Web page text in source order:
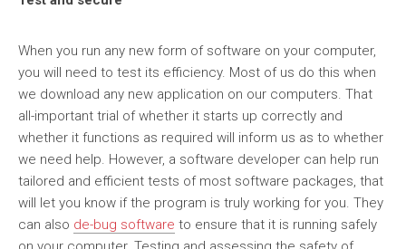
When you run any new form of software on your computer,
you will need to test its efficiency. Most of us do this when
we download any new application on our computers. That
all-important trial of whether it starts up correctly and
whether it functions as required will inform us as to whether
we need help. However, a software developer can help run
tailored and efficient tests of most software packages, that
will let you know if the program is truly working for you. They
can also de-bug software to ensure that it is running safely